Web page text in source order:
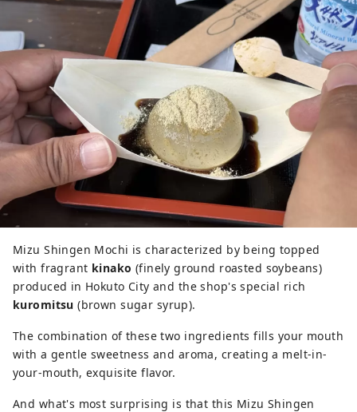
Mizu Shingen Mochi is characterized by being topped
with fragrant kinako (finely ground roasted soybeans)
produced in Hokuto City and the shop's special rich
kuromitsu (brown sugar syrup).
The combination of these two ingredients fills your mouth
with a gentle sweetness and aroma, creating a melt-in-
your-mouth, exquisite flavor.
And what's most surprising is that this Mizu Shingen